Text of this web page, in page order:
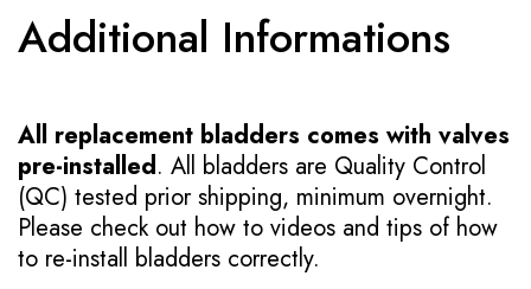
Additional Informations
All replacement bladders comes with valves
pre-installed. All bladders are Quality Control
(QC) tested prior shipping, minimum overnight.
Please check out how to videos and tips of how
to re-install bladders correctly.